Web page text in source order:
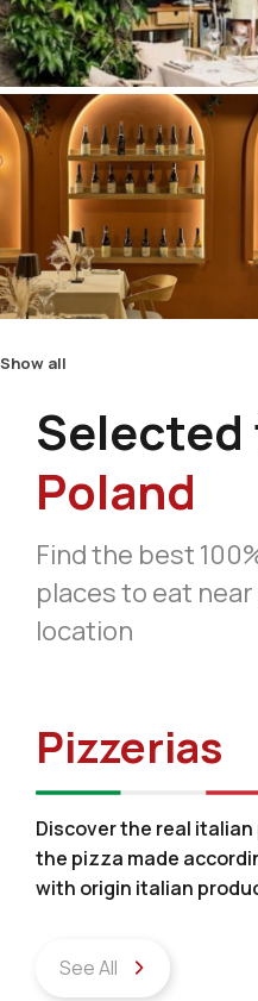
Show all
Selected
Poland
Find the best
places to eat
location
Pizzerias
Discover the real
the pizza made
with origin italian
See All